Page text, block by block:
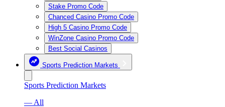
Stake Promo Code
Chanced Casino Promo Code
High 5 Casino Promo Code
WinZone Casino Promo Code
Best Social Casinos
Sports Prediction Markets
Sports Prediction Markets
— All